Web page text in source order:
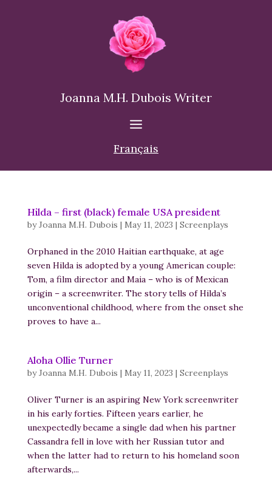
Joanna M.H. Dubois Writer
Français
Hilda – first (black) female USA president
byJoanna M.H. Dubois | May 11, 2023 | Screenplays
Orphaned in the 2010 Haitian earthquake, at age
seven Hilda is adopted by a young American couple:
Tom, a film director and Maia – who is of Mexican
origin – a screenwriter. The story tells of Hilda’s
unconventional childhood, where from the onset she
proves to have a...
Aloha Ollie Turner
byJoanna M.H. Dubois | May 11, 2023 | Screenplays
Oliver Turner is an aspiring New York screenwriter
in his early forties. Fifteen years earlier, he
unexpectedly became a single dad when his partner
Cassandra fell in love with her Russian tutor and
when the latter had to return to his homeland soon
afterwards,...